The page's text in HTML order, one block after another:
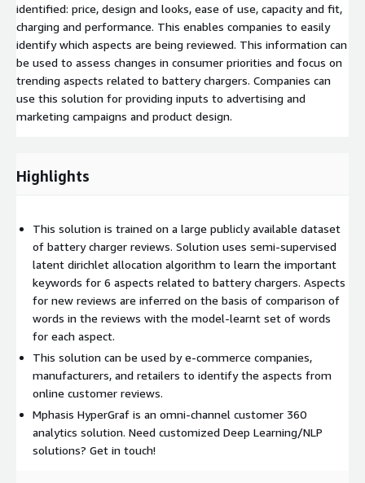
identified: price, design and looks, ease of use, capacity and fit,
charging and performance. This enables companies to easily
identify which aspects are being reviewed. This information can
be used to assess changes in consumer priorities and focus on
trending aspects related to battery chargers. Companies can
use this solution for providing inputs to advertising and
marketing campaigns and product design.
Highlights
This solution is trained on a large publicly available dataset
of battery charger reviews. Solution uses semi-supervised
latent dirichlet allocation algorithm to learn the important
keywords for 6 aspects related to battery chargers. Aspects
for new reviews are inferred on the basis of comparison of
words in the reviews with the model-learnt set of words
for each aspect.
This solution can be used by e-commerce companies,
manufacturers, and retailers to identify the aspects from
online customer reviews.
Mphasis HyperGraf is an omni-channel customer 360
analytics solution. Need customized Deep Learning/NLP
solutions? Get in touch!